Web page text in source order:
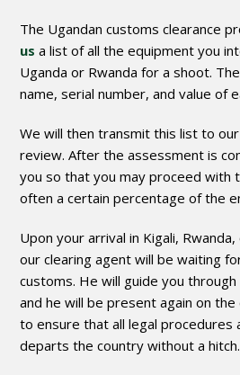
The Ugandan customs clearance
us a list of all the equipment you
Uganda or Rwanda for a shoot.
name, serial number, and value of
We will then transmit this list to
review. After the assessment is
you so that you may proceed with
often a certain percentage of the
Upon your arrival in Kigali,
our clearing agent will be waiting
customs. He will guide you
and he will be present again on
to ensure that all legal procedures
departs the country without a hitch.